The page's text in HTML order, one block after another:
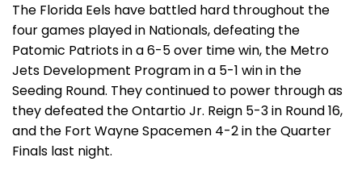
The Florida Eels have battled hard throughout the
four games played in Nationals, defeating the
Patomic Patriots in a 6-5 over time win, the Metro
Jets Development Program in a 5-1 win in the
Seeding Round. They continued to power through as
they defeated the Ontartio Jr. Reign 5-3 in Round 16,
and the Fort Wayne Spacemen 4-2 in the Quarter
Finals last night.